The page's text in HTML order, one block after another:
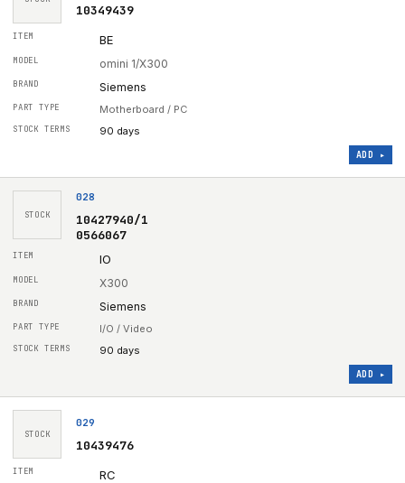
10349439
BE
omini 1/X300
Siemens
Motherboard / PC
90 days
ADD ▸
STOCK
028
10427940/1
0566067
IO
X300
Siemens
I/O / Video
90 days
ADD ▸
STOCK
029
10439476
RC